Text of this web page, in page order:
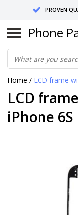
PROVEN
SEND
Phone
Home / LCD frame
LCD
iPhone 6S